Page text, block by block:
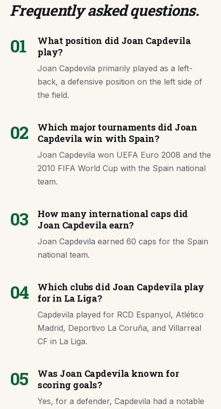
Frequently asked questions.
01
What position did Joan Capdevila
play?
Joan Capdevila primarily played as a left-
back, a defensive position on the left side of
the field.
02
Which major tournaments did Joan
Capdevila win with Spain?
Joan Capdevila won UEFA Euro 2008 and the
2010 FIFA World Cup with the Spain national
team.
03
How many international caps did
Joan Capdevila earn?
Joan Capdevila earned 60 caps for the Spain
national team.
04
Which clubs did Joan Capdevila play
for in La Liga?
Capdevila played for RCD Espanyol, Atlético
Madrid, Deportivo La Coruña, and Villarreal
CF in La Liga.
05
Was Joan Capdevila known for
scoring goals?
Yes, for a defender, Capdevila had a notable